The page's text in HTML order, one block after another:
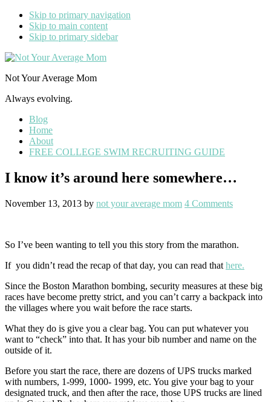
Skip to primary navigation
Skip to main content
Skip to primary sidebar
Not Your Average Mom
Always evolving.
Blog
Home
About
FREE COLLEGE SWIM RECRUITING GUIDE
I know it’s around here somewhere…
November 13, 2013 by not your average mom 4 Comments
So I’ve been wanting to tell you this story from the marathon.
If you didn’t read the recap of that day, you can read that here.
Since the Boston Marathon bombing, security measures at these big
races have become pretty strict, and you can’t carry a backpack into
the villages where you wait before the race starts.
What they do is give you a clear bag. You can put whatever you
want to “check” into that. It has your bib number and name on the
outside of it.
Before you start the race, there are dozens of UPS trucks marked
with numbers, 1-999, 1000- 1999, etc. You give your bag to your
designated truck, and then after the race, those UPS trucks are lined